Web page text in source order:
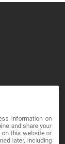
information on
and share your
on this website or
later, including